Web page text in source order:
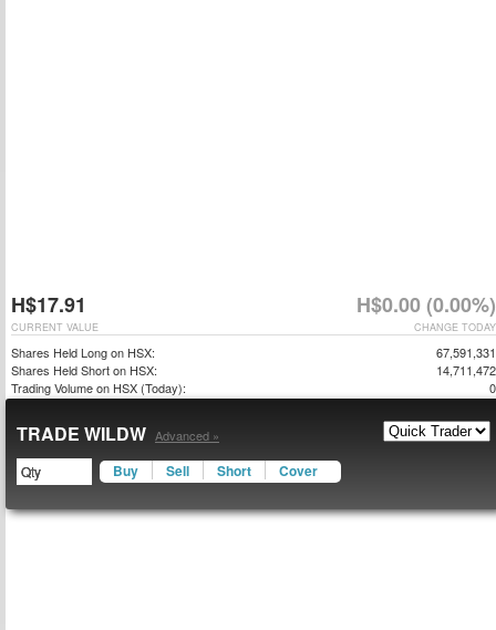
H$17.91 H$0.00 (0.00%)
CHANGE TODAY
CURRENT VALUE
Shares Held Long on HSX:
67,591,331
Shares Held Short on HSX:
14,711,472
Trading Volume on HSX (Today):
0
TRADE WILDW Advanced »
Buy Sell Short Cover